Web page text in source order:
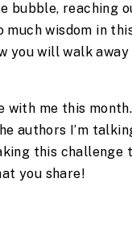
bubble, reaching
wisdom in
you will walk away
with me this
authors I’m
this challenge
you share!